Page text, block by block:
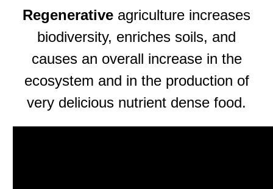
Regenerative agriculture increases
biodiversity, enriches soils, and
causes an overall increase in the
ecosystem and in the production of
very delicious nutrient dense food.